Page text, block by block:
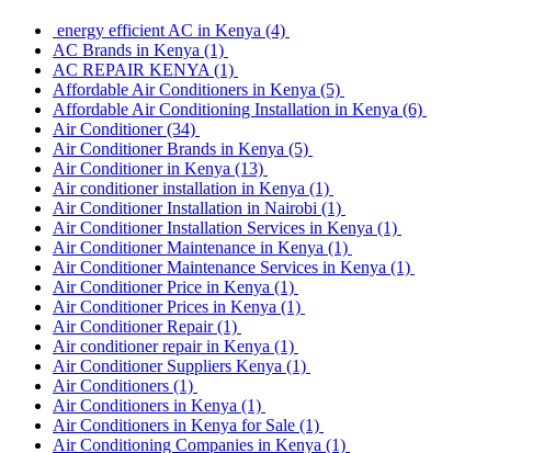
energy efficient AC in Kenya (4)
AC Brands in Kenya (1)
AC REPAIR KENYA (1)
Affordable Air Conditioners in Kenya (5)
Affordable Air Conditioning Installation in Kenya (6)
Air Conditioner(34)
Air Conditioner Brands in Kenya (5)
Air Conditioner in Kenya (13)
Air conditioner installation in Kenya (1)
Air Conditioner Installation in Nairobi (1)
Air Conditioner Installation Services in Kenya (1)
Air Conditioner Maintenance in Kenya (1)
Air Conditioner Maintenance Services in Kenya (1)
Air Conditioner Price in Kenya (1)
Air Conditioner Prices in Kenya (1)
Air Conditioner Repair(1)
Air conditioner repair in Kenya (1)
Air Conditioner Suppliers Kenya (1)
Air Conditioners (1)
Air Conditioners in Kenya (1)
Air Conditioners in Kenya for Sale (1)
Air Conditioning Companies in Kenya (1)